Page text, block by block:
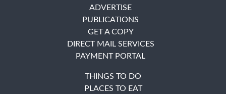
ADVERTISE
PUBLICATIONS
GET A COPY
DIRECT MAIL SERVICES
PAYMENT PORTAL
THINGS TO DO
PLACES TO EAT